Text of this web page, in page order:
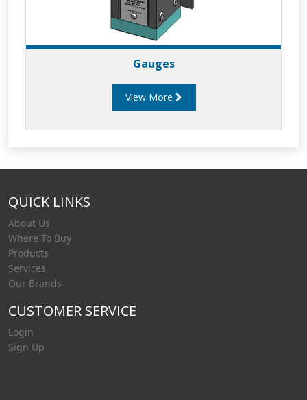
Gauges
View More
QUICK LINKS
About Us
Where To Buy
Products
Services
Our Brands
CUSTOMER SERVICE
Login
Sign Up